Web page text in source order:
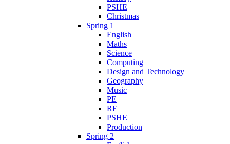
PSHE
Christmas
Spring 1
English
Maths
Science
Computing
Design and Technology
Geography
Music
PE
RE
PSHE
Production
Spring 2